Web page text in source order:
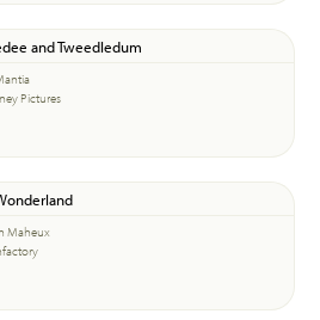
and Tweedledum
Pictures
Maheux